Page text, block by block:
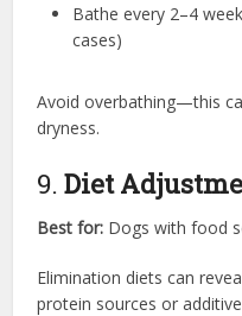
Bathe every 2–4
cases)
Avoid overbathing—this
dryness.
9.Diet
Best for: Dogs with food
Elimination diets can
protein sources or